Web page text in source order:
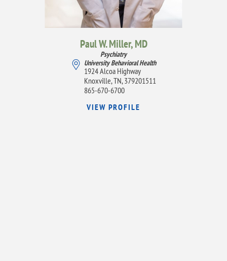
Paul W. Miller,MD
Psychiatry
University Behavioral Health
1924 Alcoa Highway
Knoxville, TN, 379201511
865-670-6700
VIEW PROFILE